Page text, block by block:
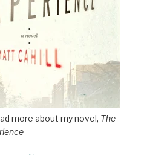
more about my novel, The